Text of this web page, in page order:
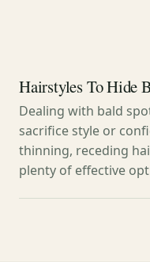
Hairstyles To Hide
Dealing with bald
sacrifice style or
thinning, receding
plenty of effective